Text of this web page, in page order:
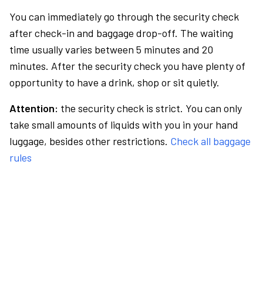
You can immediately go through the security check
after check-in and baggage drop-off. The waiting
time usually varies between 5 minutes and 20
minutes. After the security check you have plenty of
opportunity to have a drink, shop or sit quietly.
Attention: the security check is strict. You can only
take small amounts of liquids with you in your hand
luggage, besides other restrictions. Check all baggage
rules